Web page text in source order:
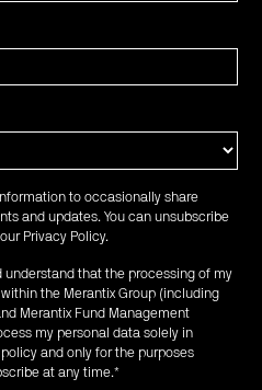
to occasionally share
and updates. You can unsubscribe
Privacy Policy.
understand that the processing of my
the Merantix Group (including
Merantix Fund Management
my personal data solely in
and only for the purposes
at any time.*